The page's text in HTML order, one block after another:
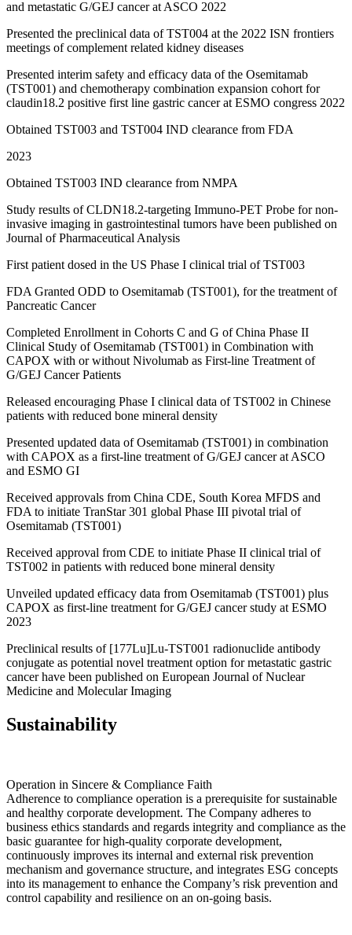
and metastatic G/GEJ cancer at ASCO 2022
Presented the preclinical data of TST004 at the 2022 ISN frontiers
meetings of complement related kidney diseases
Presented interim safety and efficacy data of the Osemitamab
(TST001) and chemotherapy combination expansion cohort for
claudin18.2 positive first line gastric cancer at ESMO congress 2022
Obtained TST003 and TST004 IND clearance from FDA
2023
Obtained TST003 IND clearance from NMPA
Study results of CLDN18.2-targeting Immuno-PET Probe for non-
invasive imaging in gastrointestinal tumors have been published on
Journal of Pharmaceutical Analysis
First patient dosed in the US Phase I clinical trial of TST003
FDA Granted ODD to Osemitamab (TST001), for the treatment of
Pancreatic Cancer
Completed Enrollment in Cohorts C and G of China Phase II
Clinical Study of Osemitamab (TST001) in Combination with
CAPOX with or without Nivolumab as First-line Treatment of
G/GEJ Cancer Patients
Released encouraging Phase I clinical data of TST002 in Chinese
patients with reduced bone mineral density
Presented updated data of Osemitamab (TST001) in combination
with CAPOX as a first-line treatment of G/GEJ cancer at ASCO
and ESMO GI
Received approvals from China CDE, South Korea MFDS and
FDA to initiate TranStar 301 global Phase III pivotal trial of
Osemitamab (TST001)
Received approval from CDE to initiate Phase II clinical trial of
TST002 in patients with reduced bone mineral density
Unveiled updated efficacy data from Osemitamab (TST001) plus
CAPOX as first-line treatment for G/GEJ cancer study at ESMO
2023
Preclinical results of [177Lu]Lu-TST001 radionuclide antibody
conjugate as potential novel treatment option for metastatic gastric
cancer have been published on European Journal of Nuclear
Medicine and Molecular Imaging
Sustainability
Operation in Sincere & Compliance Faith
Adherence to compliance operation is a prerequisite for sustainable
and healthy corporate development. The Company adheres to
business ethics standards and regards integrity and compliance as the
basic guarantee for high-quality corporate development,
continuously improves its internal and external risk prevention
mechanism and governance structure, and integrates ESG concepts
into its management to enhance the Company’s risk prevention and
control capability and resilience on an on-going basis.